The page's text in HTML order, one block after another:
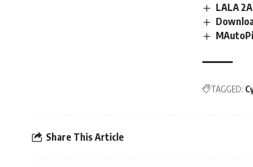
LALA
TAGGED:
Share This Article